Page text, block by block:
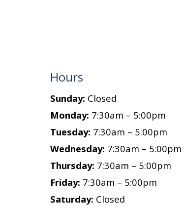
Hours
Sunday: Closed
Monday: 7:30am – 5:00pm
Tuesday: 7:30am – 5:00pm
Wednesday: 7:30am – 5:00pm
Thursday: 7:30am – 5:00pm
Friday: 7:30am – 5:00pm
Saturday: Closed